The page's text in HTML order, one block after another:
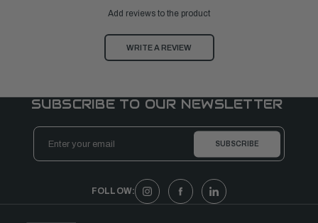
Add reviews to the product
WRITE A REVIEW
SUBSCRIBE TO OUR NEWSLETTER
Email
Address
FOLLOW: